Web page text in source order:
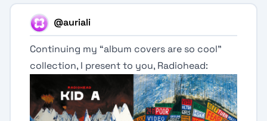
@auriali
Continuing my “album covers are so cool”
collection, I present to you, Radiohead: